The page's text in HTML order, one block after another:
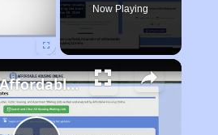
Now Playing
Finding Affordable Housing in Illinois